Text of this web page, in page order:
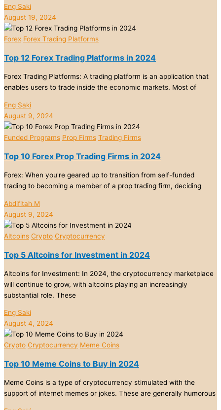
Eng Saki
August 19, 2024
Forex Forex Trading Platforms
Top 12 Forex Trading Platforms in 2024
Forex Trading Platforms: A trading platform is an application that
enables users to trade inside the economic markets. Most of
Eng Saki
August 9, 2024
Funded Programs Prop Firms Trading Firms
Top 10 Forex Prop Trading Firms in 2024
Forex: When you're geared up to transition from self-funded
trading to becoming a member of a prop trading firm, deciding
Abdifitah M
August 9, 2024
Altcoins Crypto Cryptocurrency
Top 5 Altcoins for Investment in 2024
Altcoins for Investment: In 2024, the cryptocurrency marketplace
will continue to grow, with altcoins playing an increasingly
substantial role. These
Eng Saki
August 4, 2024
Crypto Cryptocurrency Meme Coins
Top 10 Meme Coins to Buy in 2024
Meme Coins is a type of cryptocurrency stimulated with the
support of internet memes or jokes. These are generally humorous